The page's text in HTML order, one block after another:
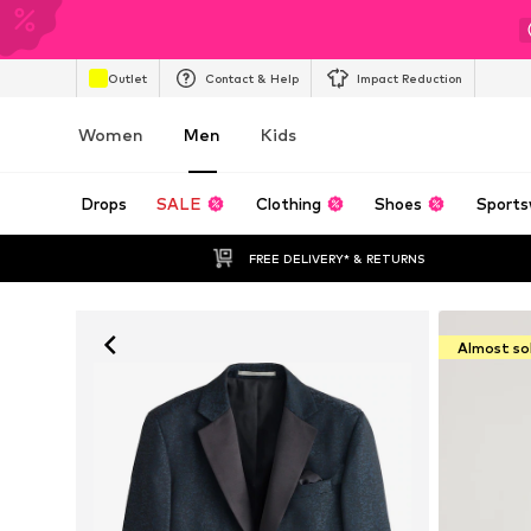
Outlet Contact & Help Impact Reduction
Women Men Kids
Drops SALE Clothing Shoes
FREE DELIVERY* & RETURNS
Almost